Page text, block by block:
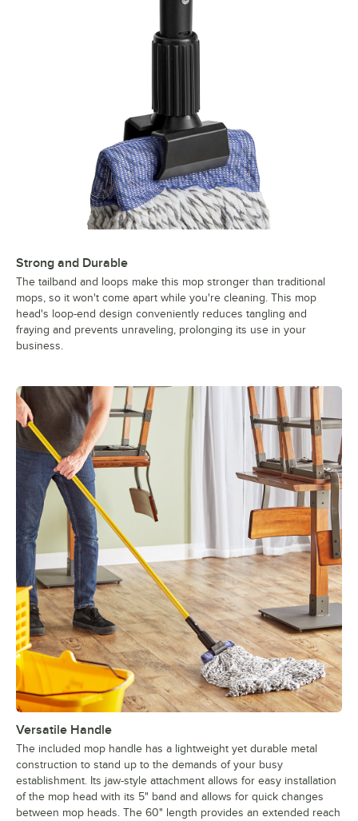
Strong and Durable
The tailband and loops make this mop stronger than traditional
mops, so it won't come apart while you're cleaning. This mop
head's loop-end design conveniently reduces tangling and
fraying and prevents unraveling, prolonging its use in your
business.
Versatile Handle
The included mop handle has a lightweight yet durable metal
construction to stand up to the demands of your busy
establishment. Its jaw-style attachment allows for easy installation
of the mop head with its 5" band and allows for quick changes
between mop heads. The 60" length provides an extended reach